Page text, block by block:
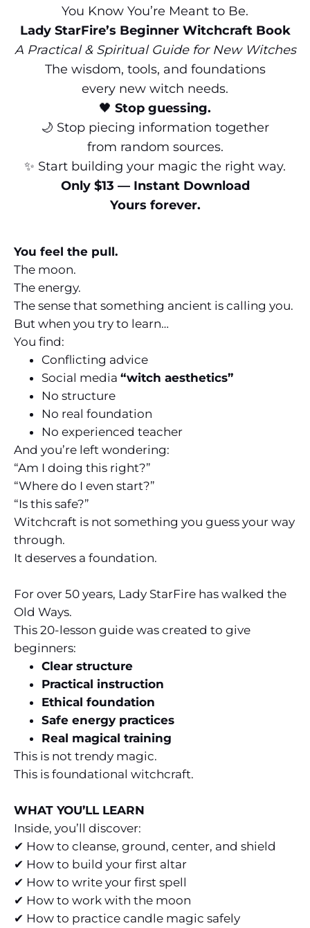
You Know You’re Meant to Be.
Lady StarFire’s Beginner Witchcraft Book
A Practical & Spiritual Guide for New Witches
The wisdom, tools, and foundations
every new witch needs.
🖤 Stop guessing.
🌙 Stop piecing information together
from random sources.
✨ Start building your magic the right way.
Only $13 — Instant Download
Yours forever.
You feel the pull.
The moon.
The energy.
The sense that something ancient is calling you.
But when you try to learn…
You find:
Conflicting advice
Social media “witch aesthetics”
No structure
No real foundation
No experienced teacher
And you’re left wondering:
“Am I doing this right?”
“Where do I even start?”
“Is this safe?”
Witchcraft is not something you guess your way
through.
It deserves a foundation.
For over 50 years, Lady StarFire has walked the
Old Ways.
This 20-lesson guide was created to give
beginners:
Clear structure
Practical instruction
Ethical foundation
Safe energy practices
Real magical training
This is not trendy magic.
This is foundational witchcraft.
WHAT YOU’LL LEARN
Inside, you’ll discover:
✔ How to cleanse, ground, center, and shield
✔ How to build your first altar
✔ How to write your first spell
✔ How to work with the moon
✔ How to practice candle magic safely